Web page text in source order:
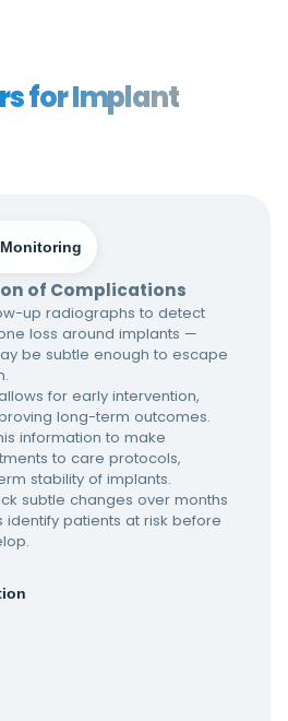
for Implant
of Complications
up radiographs to detect
loss around implants —
be subtle enough to escape
for early intervention,
long-term outcomes.
information to make
to care protocols,
stability of implants.
subtle changes over months
identify patients at risk before